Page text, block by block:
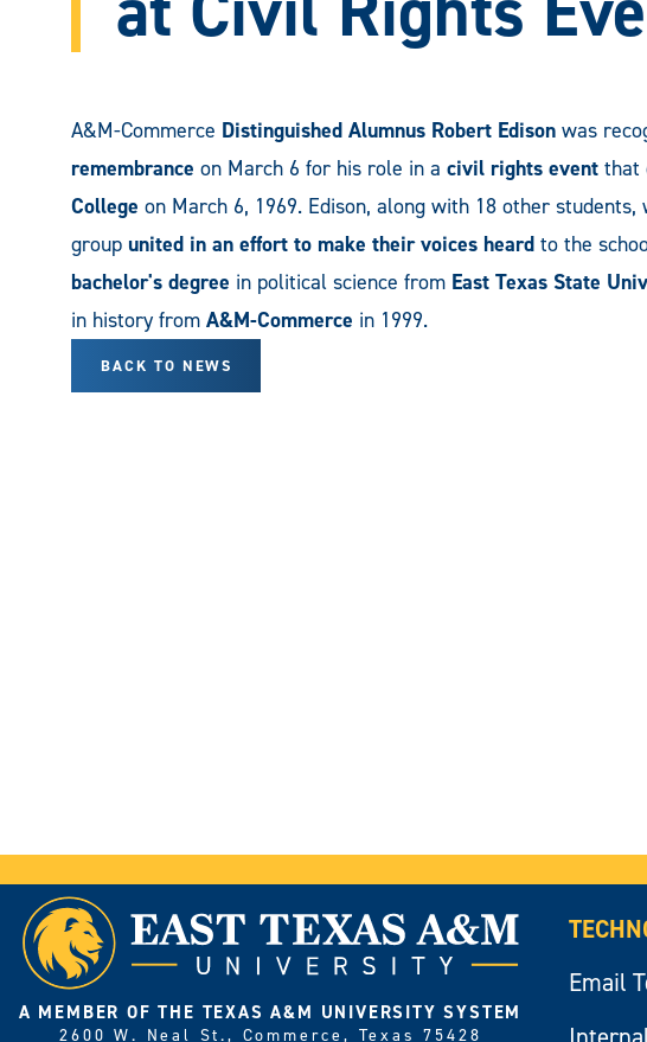
A&M-Commerce Distinguished Alumnus Robert Edison was
remembrance on March 6 for his role in a civil rights event that
College on March 6, 1969. Edison, along with 18 other
group united in an effort to make their voices heard to the
bachelor's degree in political science from East Texas State
in history from A&M-Commerce in 1999.
BACK TO NEWS
A MEMBER OF THE TEXAS A&M UNIVERSITY SYSTEM
2600 W. Neal St., Commerce, Texas 75428
Email